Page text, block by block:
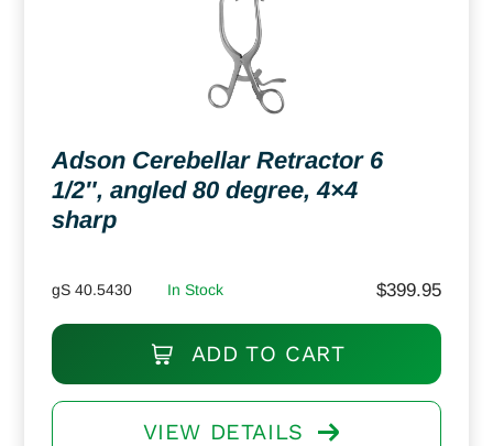
Adson Cerebellar Retractor 6
1/2″, angled 80 degree, 4×4
sharp
gS 40.5430 In Stock $399.95
ADD TO CART
VIEW DETAILS